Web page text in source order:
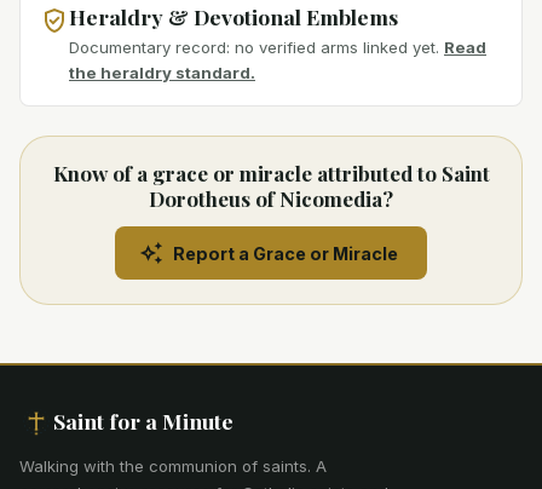
Heraldry & Devotional Emblems
Documentary record: no verified arms linked yet. Read
the heraldry standard.
Know of a grace or miracle attributed to Saint
Dorotheus of Nicomedia?
Report a Grace or Miracle
Saint for a Minute
Walking with the communion of saints. A